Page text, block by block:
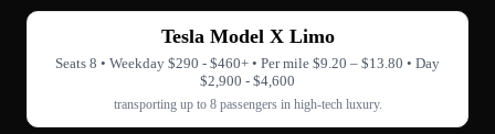
Tesla Model X Limo
Seats 8 • Weekday $290 - $460+ • Per mile $9.20 – $13.80 • Day
$2,900 - $4,600
transporting up to 8 passengers in high-tech luxury.